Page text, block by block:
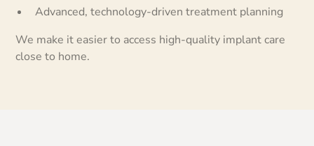
Advanced, technology-driven treatment planning
We make it easier to access high-quality implant care
close to home.